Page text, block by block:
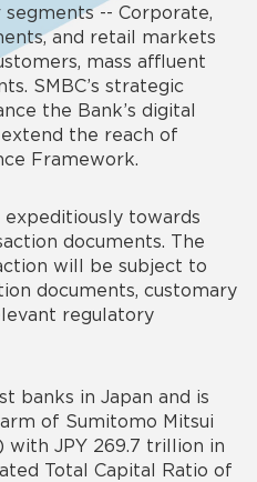
segments -- Corporate,
and retail markets
mass affluent
SMBC’s strategic
the Bank’s digital
the reach of
Framework.
towards
documents. The
will be subject to
documents, customary
regulatory
banks in Japan and is
of Sumitomo Mitsui
with JPY 269.7 trillion in
Total Capital Ratio of